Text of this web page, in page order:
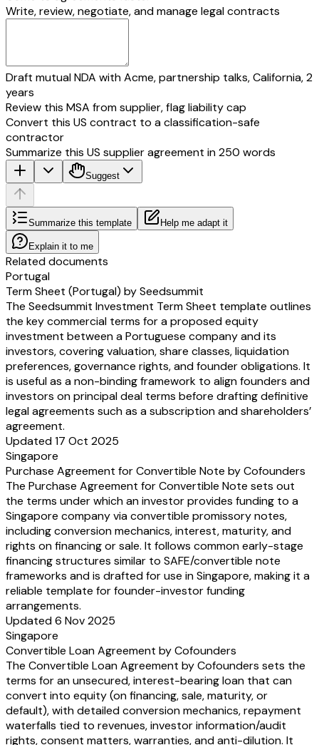
the terms and conditions of the issue of the BSA Air described in the
Decisions and the President’s Decision,
([investment amount]€);and
to pay totally and immediately the subscription price of[investment
amount]
bank]under number[company bank account number](IBAN:
[company bic]).
The Subscriber acknowledges having received a copy of this share
In accordance with the provisions of Articles 1366, 1367, 1375 and 1174
Civil Code, the Subscriber shall sign this subscription form, in a single
the DocuSign® electronic signature process.
On ______________
[air investor name]
Signature to be preceded by the handwritten statement “
(1) BSA AIR for a total investment of
€)
Write, review, negotiate, and manage legal contracts
Draft mutual NDA with Acme, partnership talks, California, 2
years
Review this MSA from supplier, flag liability cap
Convert this US contract to a classification-safe
contractor
Summarize this US supplier agreement in 250 words
Suggest
Summarize this template Help me adapt it
Explain it to me
Related documents
Portugal
Term Sheet (Portugal) by Seedsummit
The Seedsummit Investment Term Sheet template outlines
the key commercial terms for a proposed equity
investment between a Portuguese company and its
investors, covering valuation, share classes, liquidation
preferences, governance rights, and founder obligations. It
is useful as a non-binding framework to align founders and
investors on principal deal terms before drafting definitive
legal agreements such as a subscription and shareholders’
agreement.
Updated 17 Oct 2025
Singapore
Purchase Agreement for Convertible Note by Cofounders
The Purchase Agreement for Convertible Note sets out
the terms under which an investor provides funding to a
Singapore company via convertible promissory notes,
including conversion mechanics, interest, maturity, and
rights on financing or sale. It follows common early-stage
financing structures similar to SAFE/convertible note
frameworks and is drafted for use in Singapore, making it a
reliable template for founder-investor funding
arrangements.
Updated 6 Nov 2025
Singapore
Convertible Loan Agreement by Cofounders
The Convertible Loan Agreement by Cofounders sets the
terms for an unsecured, interest-bearing loan that can
convert into equity (on financing, sale, maturity, or
default), with detailed conversion mechanics, repayment
waterfalls tied to revenues, investor information/audit
rights, consent matters, warranties, and anti-dilution. It